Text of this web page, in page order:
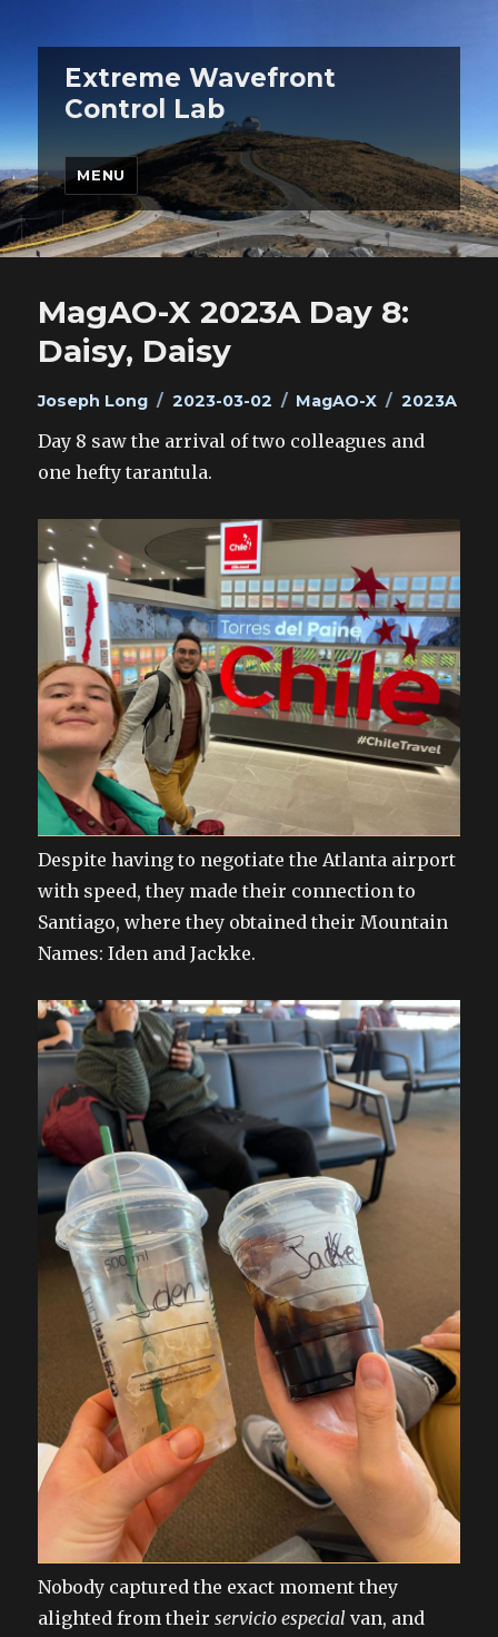
Extreme Wavefront
Control Lab
MENU
MagAO-X 2023A Day 8:
Daisy, Daisy
Author
Joseph Long
Posted
2023-03-02 Categories
MagAO-X Tags
2023A
Day 8 saw the arrival of two colleagues and
one hefty tarantula.
Despite having to negotiate the Atlanta airport
with speed, they made their connection to
Santiago, where they obtained their Mountain
Names: Iden and Jackke.
Nobody captured the exact moment they
alighted from theirservicio especial van, and